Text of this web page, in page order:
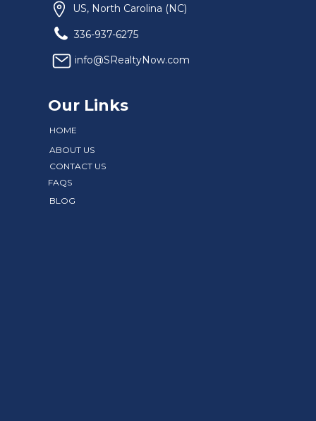
BLOG
FAQS
CONTACT US
ABOUT US
HOME
Our Links
info@SRealtyNow.com
336-937-6275
US, North Carolina (NC)